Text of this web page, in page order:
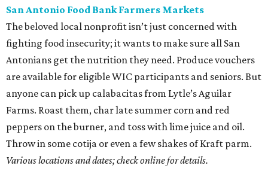
San Antonio Food Bank Farmers Markets
The beloved local nonprofit isn’t just concerned with
fighting food insecurity; it wants to make sure all San
Antonians get the nutrition they need. Produce vouchers
are available for eligible WIC participants and seniors. But
anyone can pick up calabacitas from Lytle’s Aguilar
Farms. Roast them, char late summer corn and red
peppers on the burner, and toss with lime juice and oil.
Throw in some cotija or even a few shakes of Kraft parm.
Various locations and dates; check online for details.